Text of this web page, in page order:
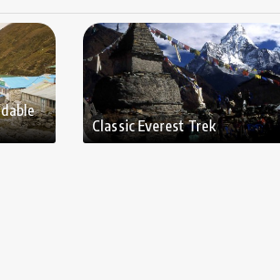
Classic Everest Trek